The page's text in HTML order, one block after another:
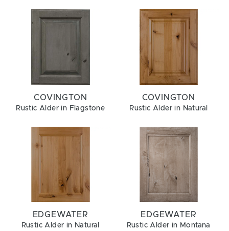
COVINGTON
Rustic Alder in Flagstone
COVINGTON
Rustic Alder in Natural
EDGEWATER
Rustic Alder in Natural
EDGEWATER
Rustic Alder in Montana